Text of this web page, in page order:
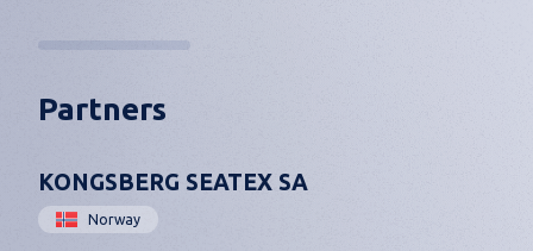
Partners
KONGSBERG SEATEX SA
Norway